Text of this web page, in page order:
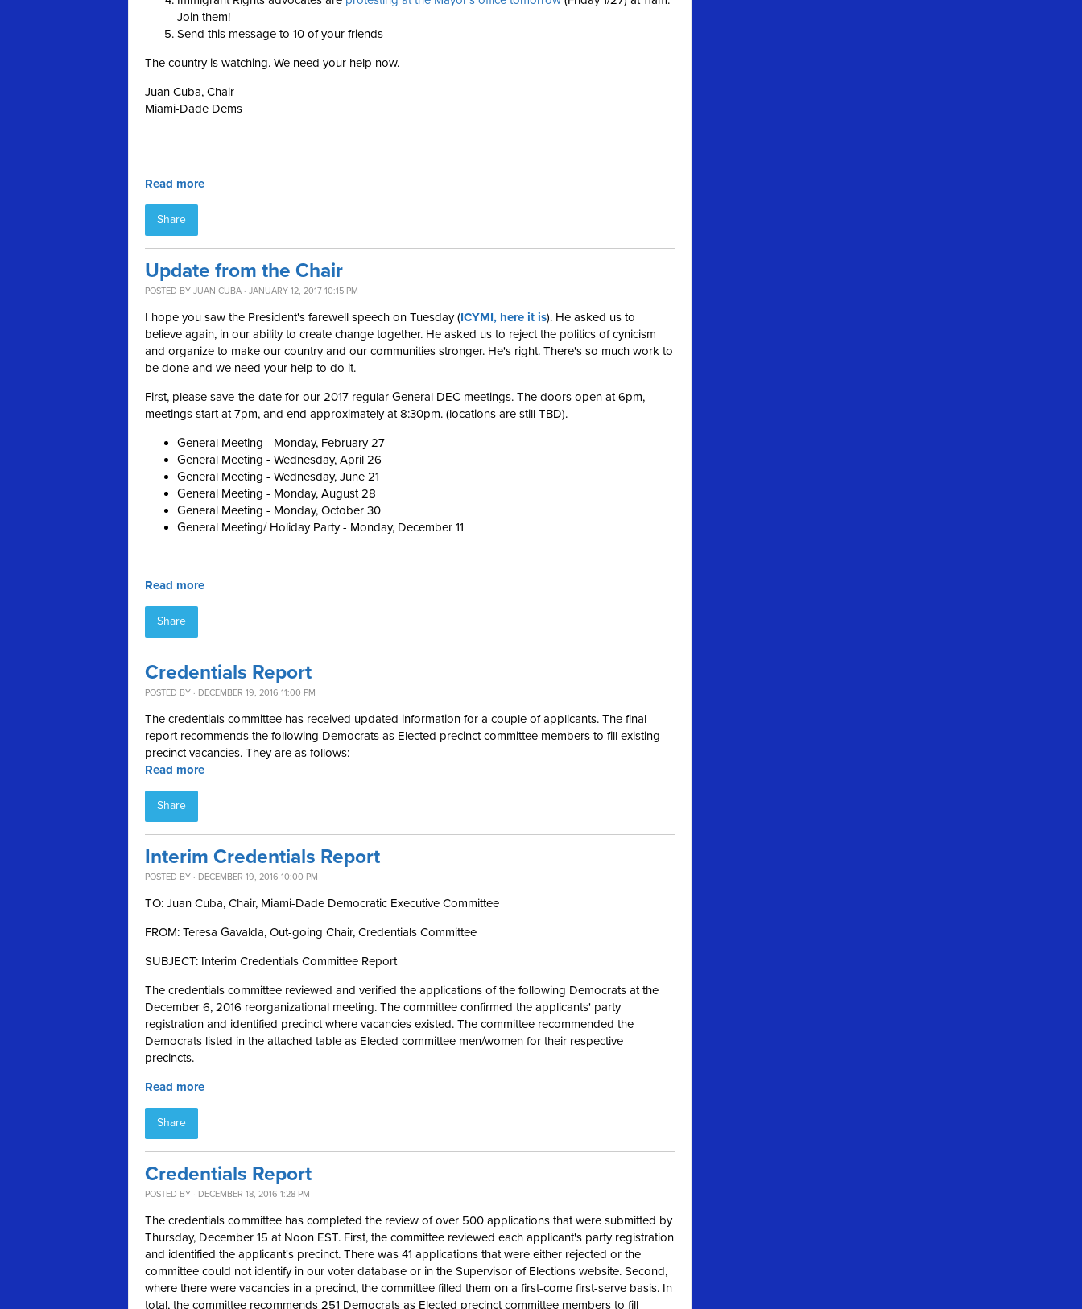
Join them!
Send this message to 10 of your friends
The country is watching. We need your help now.
Juan Cuba, Chair
Miami-Dade Dems
Read more
Share
Update from the Chair
POSTED BY JUAN CUBA · JANUARY 12, 2017 10:15 PM
I hope you saw the President's farewell speech on Tuesday (ICYMI, here it is). He asked us to
believe again, in our ability to create change together. He asked us to reject the politics of cynicism
and organize to make our country and our communities stronger. He's right. There's so much work to
be done and we need your help to do it.
First, please save-the-date for our 2017 regular General DEC meetings. The doors open at 6pm,
meetings start at 7pm, and end approximately at 8:30pm. (locations are still TBD).
General Meeting - Monday, February 27
General Meeting - Wednesday, April 26
General Meeting - Wednesday, June 21
General Meeting - Monday, August 28
General Meeting - Monday, October 30
General Meeting/ Holiday Party - Monday, December 11
Read more
Share
Credentials Report
POSTED BY · DECEMBER 19, 2016 11:00 PM
The credentials committee has received updated information for a couple of applicants. The final
report recommends the following Democrats as Elected precinct committee members to fill existing
precinct vacancies. They are as follows:
Read more
Share
Interim Credentials Report
POSTED BY · DECEMBER 19, 2016 10:00 PM
TO: Juan Cuba, Chair, Miami-Dade Democratic Executive Committee
FROM: Teresa Gavalda, Out-going Chair, Credentials Committee
SUBJECT: Interim Credentials Committee Report
The credentials committee reviewed and verified the applications of the following Democrats at the
December 6, 2016 reorganizational meeting. The committee confirmed the applicants' party
registration and identified precinct where vacancies existed. The committee recommended the
Democrats listed in the attached table as Elected committee men/women for their respective
precincts.
Read more
Share
Credentials Report
POSTED BY · DECEMBER 18, 2016 1:28 PM
The credentials committee has completed the review of over 500 applications that were submitted by
Thursday, December 15 at Noon EST. First, the committee reviewed each applicant's party registration
and identified the applicant's precinct. There was 41 applications that were either rejected or the
committee could not identify in our voter database or in the Supervisor of Elections website. Second,
where there were vacancies in a precinct, the committee filled them on a first-come first-serve basis. In
total, the committee recommends 251 Democrats as Elected precinct committee members to fill